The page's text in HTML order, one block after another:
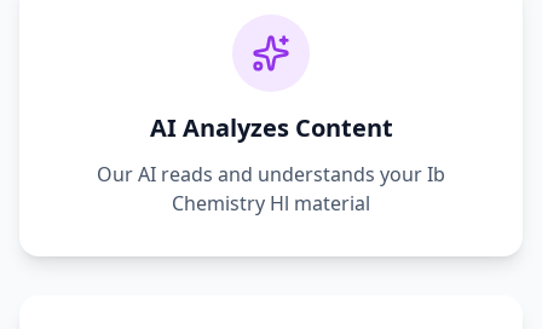
AI Analyzes Content
Our AI reads and understands yourIb
Chemistry Hl material